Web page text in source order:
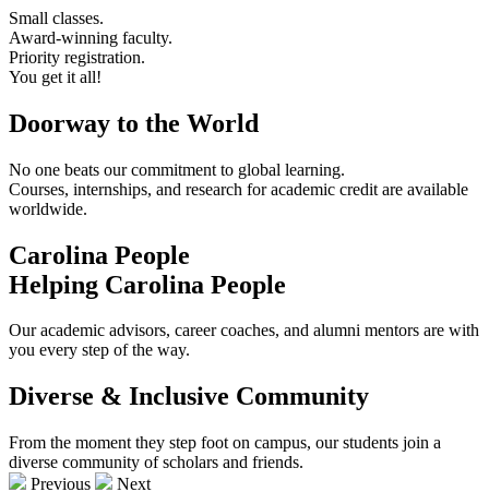
Small classes.
Award-winning faculty.
Priority registration.
You get it all!
Doorway to the World
No one beats our commitment to global learning.
Courses, internships, and research for academic credit are available
worldwide.
Carolina People
Helping Carolina People
Our academic advisors, career coaches, and alumni mentors are with
you every step of the way.
Diverse & Inclusive Community
From the moment they step foot on campus, our students join a
diverse community of scholars and friends.
Previous
Next